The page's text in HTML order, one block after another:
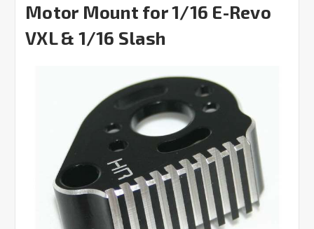
Motor Mount for 1/16 E-Revo
VXL & 1/16 Slash
SELECT
ALL